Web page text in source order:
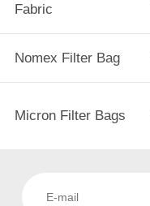
Fabric
Nomex Filter Bag
Micron Filter Bags